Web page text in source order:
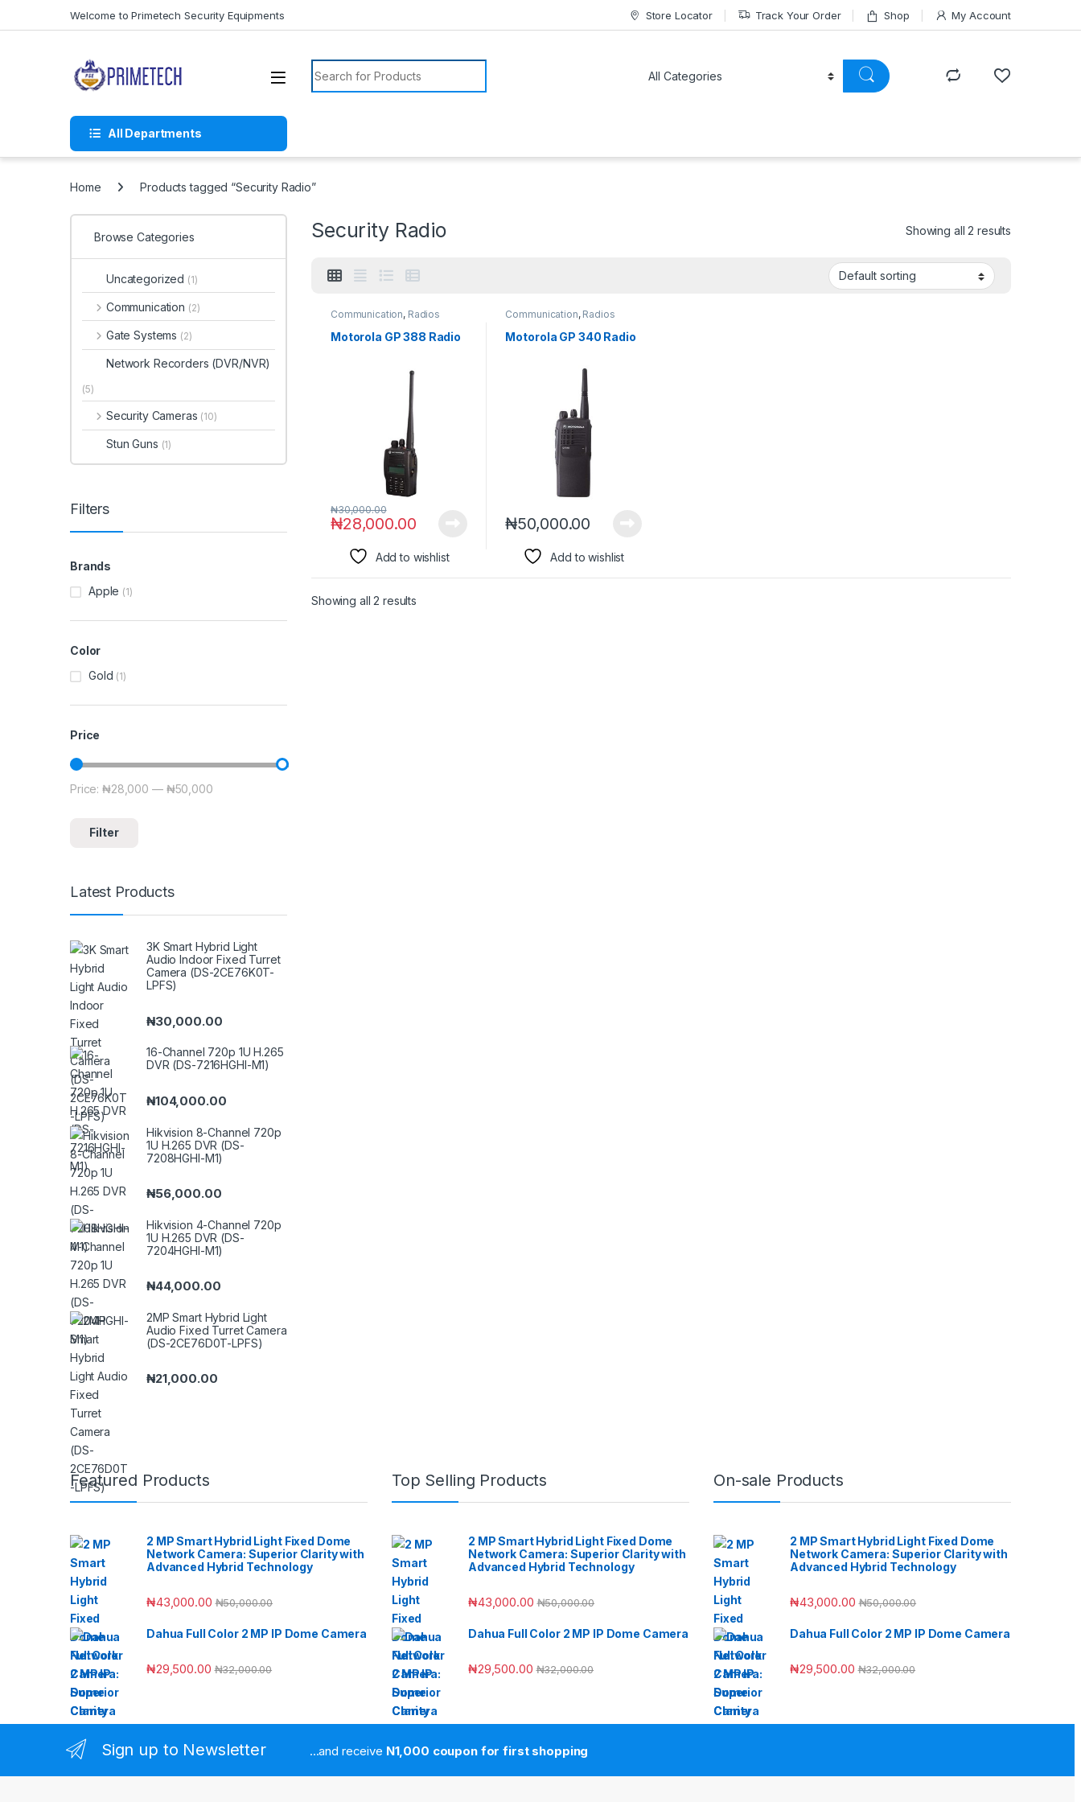
Welcome to Primetech Security Equipments Store Locator Track Your Order Shop My Account
Search for:
All Departments
Home Products tagged “Security Radio”
Security Radio Showing all 2 results
Communication, Radios
Motorola GP 388 Radio
₦28,000.00
₦30,000.00
Add to wishlist
Communication, Radios
Motorola GP 340 Radio
₦50,000.00
Add to wishlist
Showing all 2 results
Browse Categories
Uncategorized (1)
Communication (2)
Gate Systems (2)
Network Recorders (DVR/NVR)
(5)
Security Cameras (10)
Stun Guns (1)
Filters
Brands
Apple (1)
Color
Gold (1)
Price
Min price
Max price
Filter
Price:₦28,000 — ₦50,000
Latest Products
3K Smart Hybrid Light
Audio Indoor Fixed Turret
Camera (DS-2CE76K0T-
LPFS)
₦30,000.00
16-Channel 720p 1U H.265
DVR (DS-7216HGHI-M1)
₦104,000.00
Hikvision 8-Channel 720p
1U H.265 DVR (DS-
7208HGHI-M1)
₦56,000.00
Hikvision 4-Channel 720p
1U H.265 DVR (DS-
7204HGHI-M1)
₦44,000.00
2MP Smart Hybrid Light
Audio Fixed Turret Camera
(DS-2CE76D0T-LPFS)
₦21,000.00
Featured Products
2 MP Smart Hybrid Light Fixed Dome
Network Camera: Superior Clarity with
Advanced Hybrid Technology
₦43,000.00 ₦50,000.00
Dahua Full Color 2 MP IP Dome Camera
₦29,500.00 ₦32,000.00
Top Selling Products
2 MP Smart Hybrid Light Fixed Dome
Network Camera: Superior Clarity with
Advanced Hybrid Technology
₦43,000.00 ₦50,000.00
Dahua Full Color 2 MP IP Dome Camera
₦29,500.00 ₦32,000.00
On-sale Products
2 MP Smart Hybrid Light Fixed Dome
Network Camera: Superior Clarity with
Advanced Hybrid Technology
₦43,000.00 ₦50,000.00
Dahua Full Color 2 MP IP Dome Camera
₦29,500.00 ₦32,000.00
Sign up to Newsletter ...and receive N1,000 coupon for first shopping